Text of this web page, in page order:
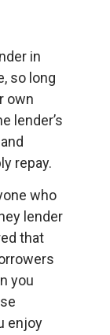
in
so long
own
lender’s
repay.
who
lender
that
you
enjoy